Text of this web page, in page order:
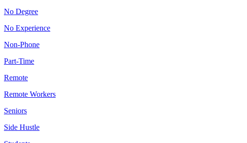
No Degree
No Experience
Non-Phone
Part-Time
Remote
Remote Workers
Seniors
Side Hustle